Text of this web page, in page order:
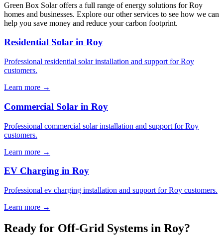
Green Box Solar offers a full range of energy solutions for Roy
homes and businesses. Explore our other services to see how we can
help you save money and reduce your carbon footprint.
Residential Solar in Roy
Professional residential solar installation and support for Roy
customers.
Learn more →
Commercial Solar in Roy
Professional commercial solar installation and support for Roy
customers.
Learn more →
EV Charging in Roy
Professional ev charging installation and support for Roy customers.
Learn more →
Ready for Off-Grid Systems in Roy?